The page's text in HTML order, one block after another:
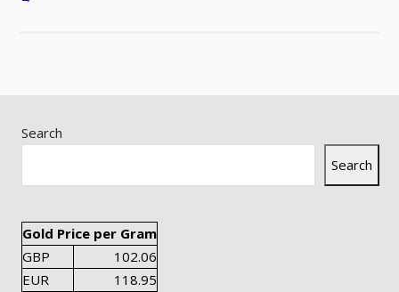
Search
Search
Gold Price per Gram
GBP
102.06
EUR
118.95